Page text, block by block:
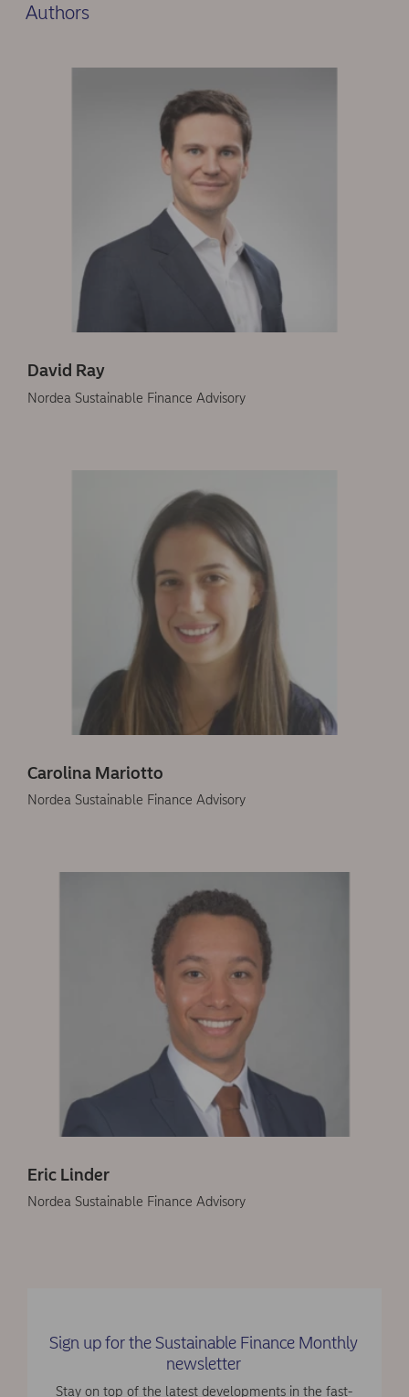
Authors
David Ray
Nordea Sustainable Finance Advisory
Carolina Mariotto
Nordea Sustainable Finance Advisory
Eric Linder
Nordea Sustainable Finance Advisory
Sign up for the Sustainable Finance Monthly
newsletter
Stay on top of the latest developments in the fast-